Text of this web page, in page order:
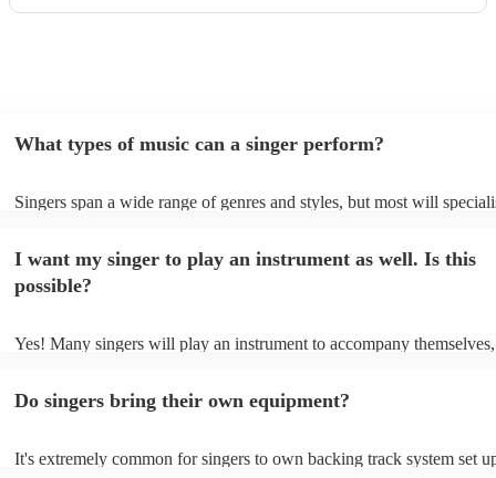
What types of music can a singer perform?
Singers span a wide range of genres and styles, but most will
a good picture of what they're most comfortable singing! However,
new songs easily, so if your favourite song isn't included, just ask -
probably learn it.
I want my singer to play an instrument as well. Is this
possible?
Yes! Many singers will play an instrument to accompany
Do singers bring their own equipment?
It's extremely common for singers to own backing track system set